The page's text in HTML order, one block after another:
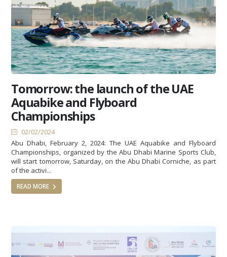
Tomorrow: the launch of the UAE
Aquabike and Flyboard
Championships
02/02/2024
Abu Dhabi, February 2, 2024: The UAE Aquabike and Flyboard
Championships, organized by the Abu Dhabi Marine Sports Club,
will start tomorrow, Saturday, on the Abu Dhabi Corniche, as part
of the activi...
READ MORE